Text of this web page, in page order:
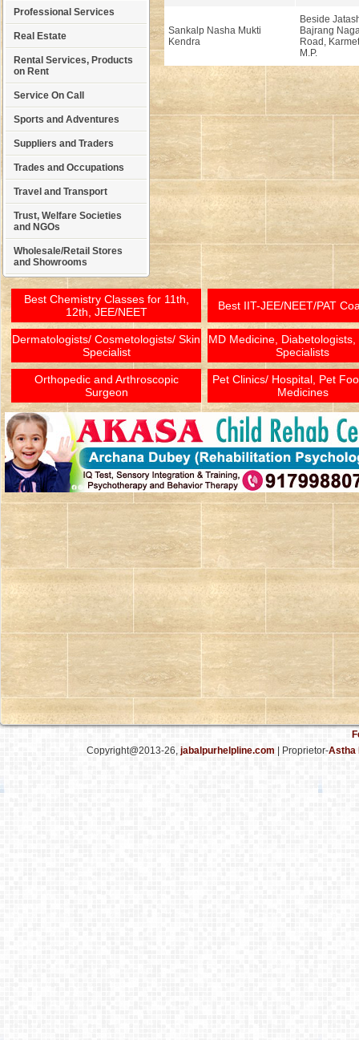
Professional Services
Real Estate
Rental Services, Products
on Rent
Service On Call
Sports and Adventures
Suppliers and Traders
Trades and Occupations
Travel and Transport
Trust, Welfare Societies
and NGOs
Wholesale/Retail Stores
and Showrooms
Sankalp Nasha Mukti
Kendra
Beside
Bajrang
Road,
M.P.
Best Chemistry Classes for 11th,
12th, JEE/NEET
Best IIT-JEE/NEET/PAT
Dermatologists/ Cosmetologists/ Skin
Specialist
MD Medicine, Diabetologists,
Specialists
Orthopedic and Arthroscopic
Surgeon
Pet Clinics/ Hospital, Pet
Medicines
Copyright@2013-26, jabalpurhelpline.com | Proprietor-Astha